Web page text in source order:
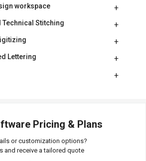
workspace
Technical Stitching
Lettering
Pricing & Plans
or customization options?
and receive a tailored quote